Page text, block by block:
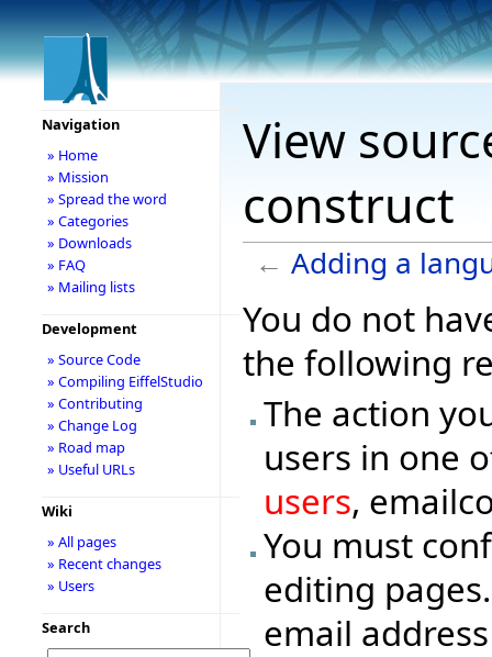
View
construct
← Adding a
You do not
the following
The action
users in one
users,
You must
editing
email
Navigation
» Home
» Mission
» Spread the word
» Categories
» Downloads
» FAQ
» Mailing lists
Development
» Source Code
» Compiling EiffelStudio
» Contributing
» Change Log
» Road map
» Useful URLs
Wiki
» All pages
» Recent changes
» Users
Search